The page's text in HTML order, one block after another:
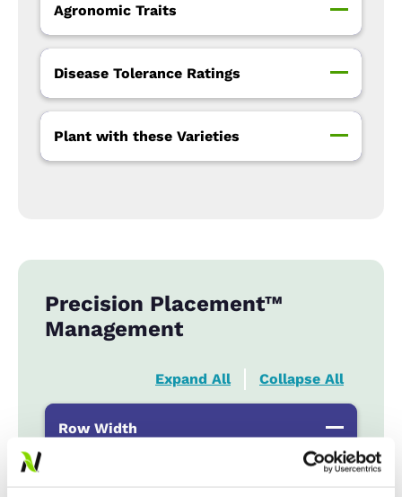
Agronomic Traits
Disease Tolerance Ratings
Plant with these Varieties
Precision Placement™
Management
Expand All Collapse All
Row Width